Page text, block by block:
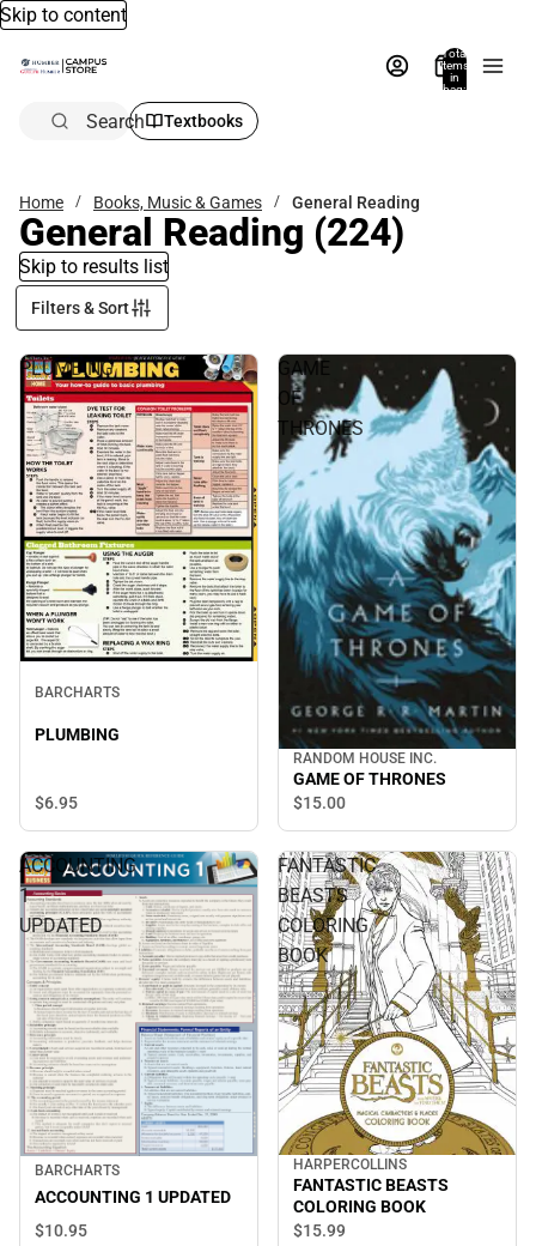
Skip to content
Total
items
in
bag:
Search Textbooks
Home Books, Music & Games General Reading
General Reading (224)
Skip to results list
Filters & Sort
PLUMBING
BARCHARTS
PLUMBING
$6.95
GAME
OF
THRONES
RANDOM HOUSE INC.
GAME OF THRONES
$15.00
ACCOUNTING
1
UPDATED
BARCHARTS
ACCOUNTING 1 UPDATED
$10.95
FANTASTIC
BEASTS
COLORING
BOOK
HARPERCOLLINS
FANTASTIC BEASTS
COLORING BOOK
$15.99